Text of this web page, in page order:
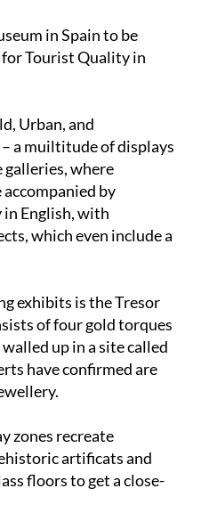
in Spain to be
Tourist Quality in
Urban, and
a muiltitude of displays
galleries, where
by
English, with
which even include a
exhibits is the Tresor
of four gold torques
up in a site called
have confirmed are
zones recreate
artificats and
floors to get a close-